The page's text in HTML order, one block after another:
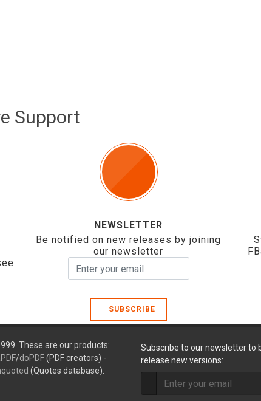
Support
NEWSLETTER
Be notified on new releases by joining
our newsletter
SUBSCRIBE
These are our products:
/doPDF(PDF creators) -
(Quotes database).
Subscribe to our newsletter to
release new versions: